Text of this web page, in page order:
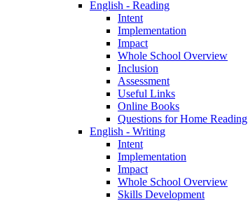
English - Reading
Intent
Implementation
Impact
Whole School Overview
Inclusion
Assessment
Useful Links
Online Books
Questions for Home Reading
English - Writing
Intent
Implementation
Impact
Whole School Overview
Skills Development